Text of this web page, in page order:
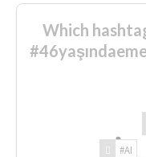
Which
#AI